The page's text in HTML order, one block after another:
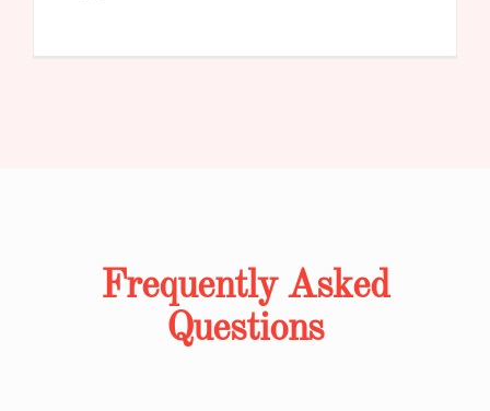
Frequently Asked
Questions